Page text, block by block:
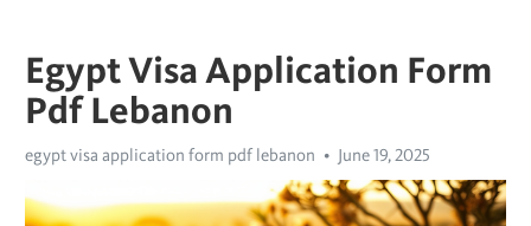
Egypt Visa Application Form
Pdf Lebanon
egypt visa application form pdf lebanon June 19, 2025